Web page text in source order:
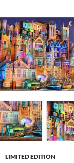
LIMITED EDITION